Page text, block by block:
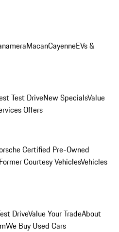
MacanCayenneEVs &
Test DriveNew SpecialsValue
Offers
Certified Pre-Owned
Former Courtesy VehiclesVehicles
DriveValue Your TradeAbout
We Buy Used Cars